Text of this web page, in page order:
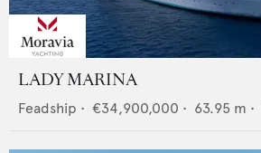
LADY MARINA
Feadship • €34,900,000 • 63.95 m •